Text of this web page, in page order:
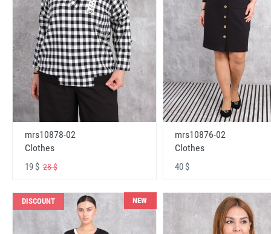
mrs10878-02
Clothes
19 $ 28 $
mrs10876-02
Clothes
40 $
DISCOUNT NEW